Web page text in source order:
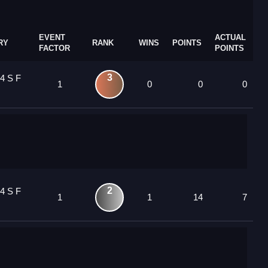
EVENT
FACTOR
RANK WINS POINTS
ACTUAL
POINTS
S F
1
3
0 0 0
S F
1
2
1 14 7